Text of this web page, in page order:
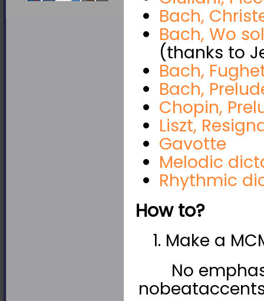
Bach,
Bach, Wo
(thanks to
Bach,
Bach,
Chopin,
Liszt,
Gavotte
Melodic
Rhythmic
How to?
1. Make a
No